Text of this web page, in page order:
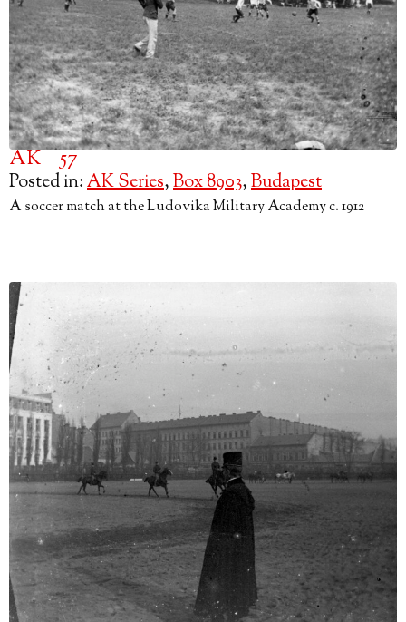
AK – 57
Posted in:AK Series,Box 8903,Budapest
A soccer match at the Ludovika Military Academy c. 1912